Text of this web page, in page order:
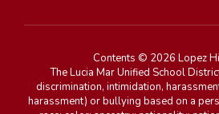
Contents © 2026 Lopez
The Lucia Mar Unified School
discrimination, intimidation,
harassment) or bullying based on a